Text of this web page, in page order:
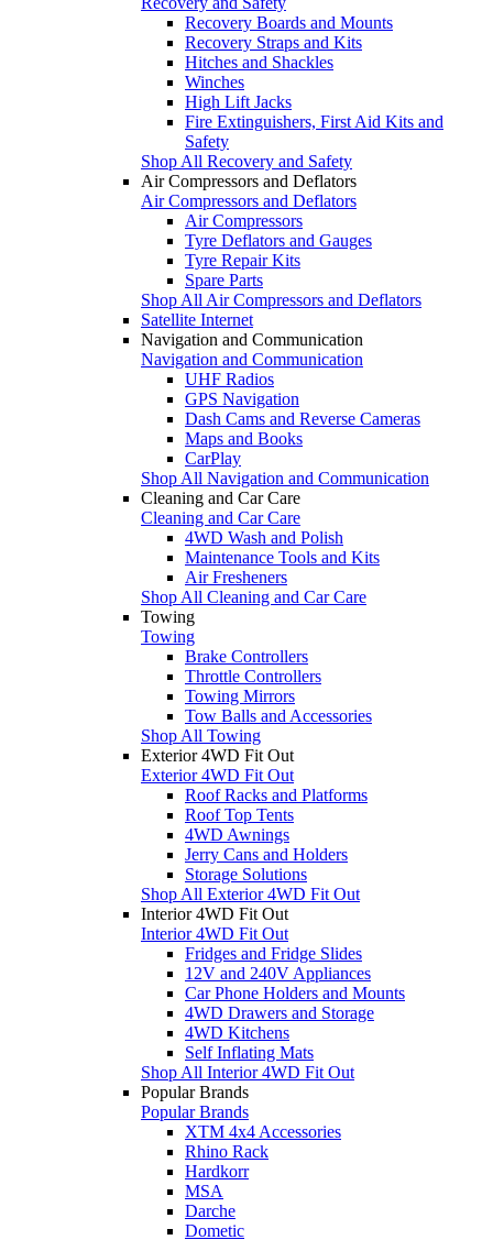
Recovery Boards and Mounts
Recovery Straps and Kits
Hitches and Shackles
Winches
High Lift Jacks
Fire Extinguishers, First Aid Kits and
Safety
Shop All Recovery and Safety
Air Compressors and Deflators
Air Compressors and Deflators
Air Compressors
Tyre Deflators and Gauges
Tyre Repair Kits
Spare Parts
Shop All Air Compressors and Deflators
Satellite Internet
Navigation and Communication
Navigation and Communication
UHF Radios
GPS Navigation
Dash Cams and Reverse Cameras
Maps and Books
CarPlay
Shop All Navigation and Communication
Cleaning and Car Care
Cleaning and Car Care
4WD Wash and Polish
Maintenance Tools and Kits
Air Fresheners
Shop All Cleaning and Car Care
Towing
Towing
Brake Controllers
Throttle Controllers
Towing Mirrors
Tow Balls and Accessories
Shop All Towing
Exterior 4WD Fit Out
Exterior 4WD Fit Out
Roof Racks and Platforms
Roof Top Tents
4WD Awnings
Jerry Cans and Holders
Storage Solutions
Shop All Exterior 4WD Fit Out
Interior 4WD Fit Out
Interior 4WD Fit Out
Fridges and Fridge Slides
12V and 240V Appliances
Car Phone Holders and Mounts
4WD Drawers and Storage
4WD Kitchens
Self Inflating Mats
Shop All Interior 4WD Fit Out
Popular Brands
Popular Brands
XTM 4x4 Accessories
Rhino Rack
Hardkorr
MSA
Darche
Dometic